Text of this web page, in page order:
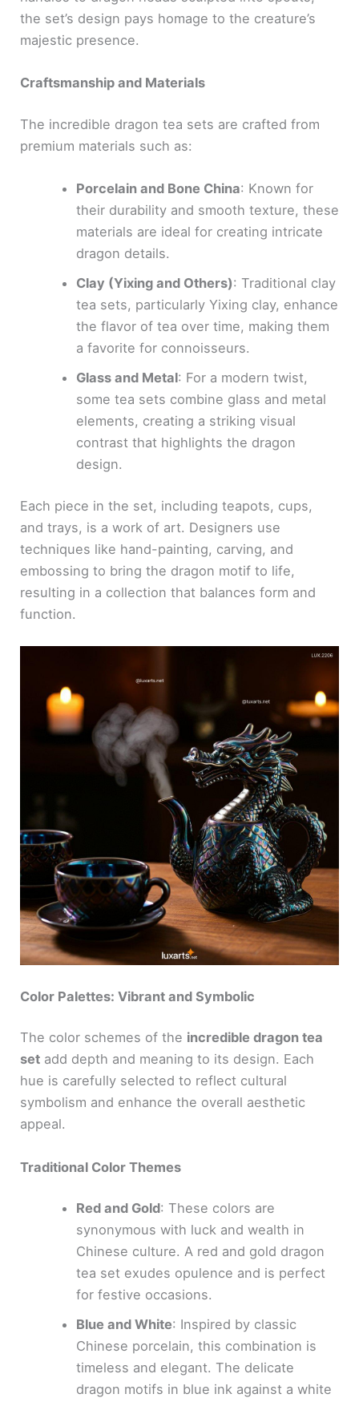
the set’s design pays homage to the creature’s
majestic presence.
Craftsmanship and Materials
The incredible dragon tea sets are crafted from
premium materials such as:
Porcelain and Bone China: Known for
their durability and smooth texture, these
materials are ideal for creating intricate
dragon details.
Clay (Yixing and Others): Traditional clay
tea sets, particularly Yixing clay, enhance
the flavor of tea over time, making them
a favorite for connoisseurs.
Glass and Metal: For a modern twist,
some tea sets combine glass and metal
elements, creating a striking visual
contrast that highlights the dragon
design.
Each piece in the set, including teapots, cups,
and trays, is a work of art. Designers use
techniques like hand-painting, carving, and
embossing to bring the dragon motif to life,
resulting in a collection that balances form and
function.
Color Palettes: Vibrant and Symbolic
The color schemes of the incredible dragon tea
set add depth and meaning to its design. Each
hue is carefully selected to reflect cultural
symbolism and enhance the overall aesthetic
appeal.
Traditional Color Themes
Red and Gold: These colors are
synonymous with luck and wealth in
Chinese culture. A red and gold dragon
tea set exudes opulence and is perfect
for festive occasions.
Blue and White: Inspired by classic
Chinese porcelain, this combination is
timeless and elegant. The delicate
dragon motifs in blue ink against a white